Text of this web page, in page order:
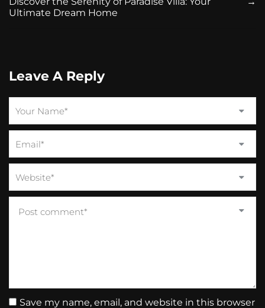
Ultimate Dream Home
Leave A Reply
Save my name, email, and website in this browser